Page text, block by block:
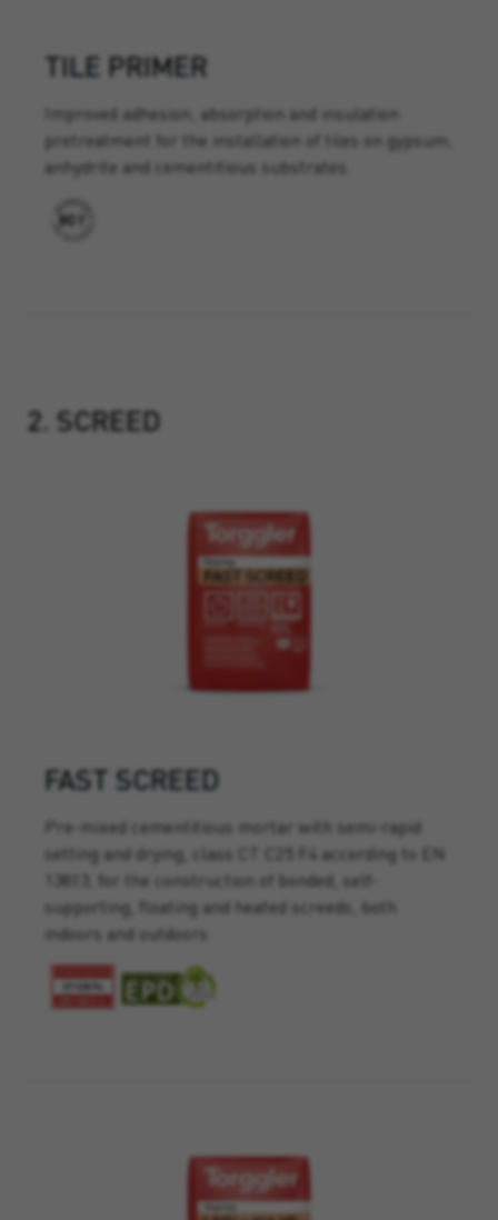
TILE PRIMER
Improved adhesion, absorption and insulation
pretreatment for the installation of tiles on gypsum,
anhydrite and cementitious substrates.
2. SCREED
FAST SCREED
Pre-mixed cementitious mortar with semi-rapid
setting and drying, class CT C25 F4 according to EN
13813, for the construction of bonded, self-
supporting, floating and heated screeds, both
indoors and outdoors.